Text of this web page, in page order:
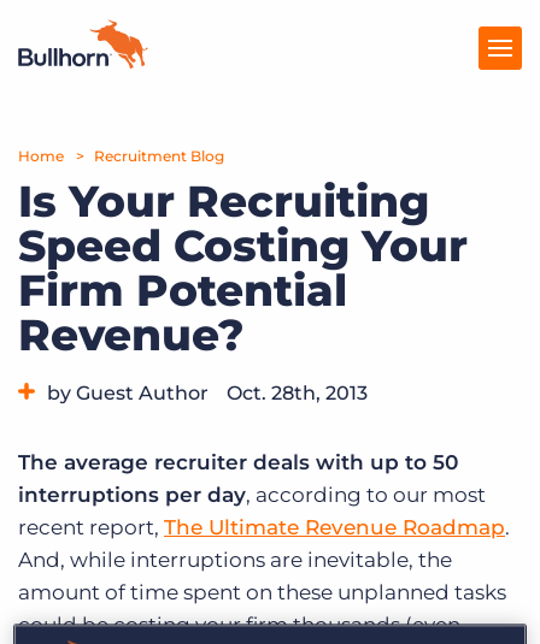
Products
Pricing
Resources
Marketplace
Get a demo Log In
Home Recruitment Blog
Is Your Recruiting
Speed Costing Your
Firm Potential
Revenue?
by Guest Author Oct. 28th, 2013
The average recruiter deals with up to 50
interruptions per day, according to our most
recent report, The Ultimate Revenue Roadmap.
And, while interruptions are inevitable, the
amount of time spent on these unplanned tasks
could be costing your firm thousands (even